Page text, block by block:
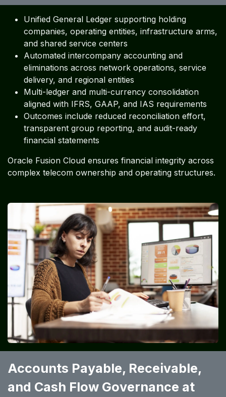
Unified General Ledger supporting holding
companies, operating entities, infrastructure arms,
and shared service centers
Automated intercompany accounting and
eliminations across network operations, service
delivery, and regional entities
Multi-ledger and multi-currency consolidation
aligned with IFRS, GAAP, and IAS requirements
Outcomes include reduced reconciliation effort,
transparent group reporting, and audit-ready
financial statements
Oracle Fusion Cloud ensures financial integrity across
complex telecom ownership and operating structures.
Accounts Payable, Receivable,
and Cash Flow Governance at